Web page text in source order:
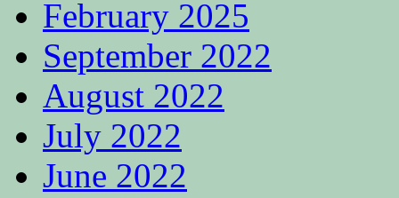
February 2025
September 2022
August 2022
July 2022
June 2022